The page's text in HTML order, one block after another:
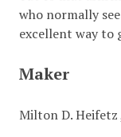
who normally
excellent way to
Maker
Milton D.